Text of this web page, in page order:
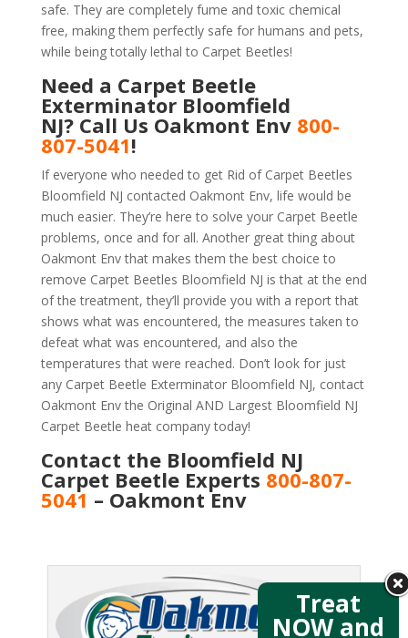
safe. They are completely fume and toxic chemical
free, making them perfectly safe for humans and pets,
while being totally lethal to Carpet Beetles!
Need a Carpet Beetle
Exterminator Bloomfield
NJ? Call Us Oakmont Env 800-
807-5041!
If everyone who needed to get Rid of Carpet Beetles
Bloomfield NJ contacted Oakmont Env, life would be
much easier. They’re here to solve your Carpet Beetle
problems, once and for all. Another great thing about
Oakmont Env that makes them the best choice to
remove Carpet Beetles Bloomfield NJ is that at the end
of the treatment, they’ll provide you with a report that
shows what was encountered, the measures taken to
defeat what was encountered, and also the
temperatures that were reached. Don’t look for just
any Carpet Beetle Exterminator Bloomfield NJ, contact
Oakmont Env the Original AND Largest Bloomfield NJ
Carpet Beetle heat company today!
Contact the Bloomfield NJ
Carpet Beetle Experts 800-807-
5041 – Oakmont Env
Treat
NOW and